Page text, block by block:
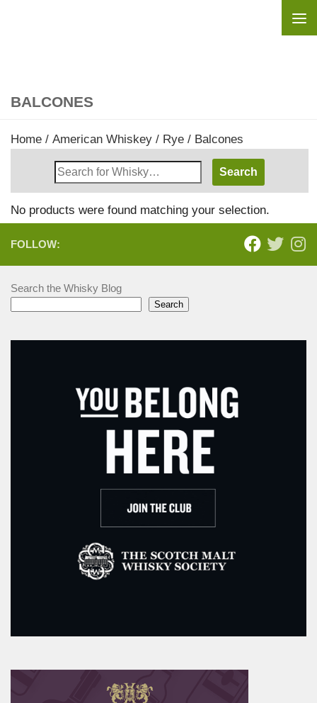
BALCONES
Home / American Whiskey / Rye / Balcones
Search
Whisky
Shop:
No products were found matching your selection.
FOLLOW:
Search the Whisky Blog
Search